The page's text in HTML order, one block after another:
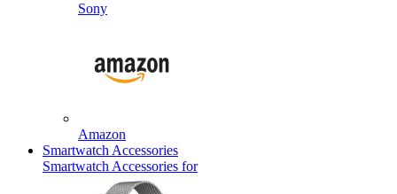
Sony
Amazon
Smartwatch Accessories
Smartwatch Accessories for